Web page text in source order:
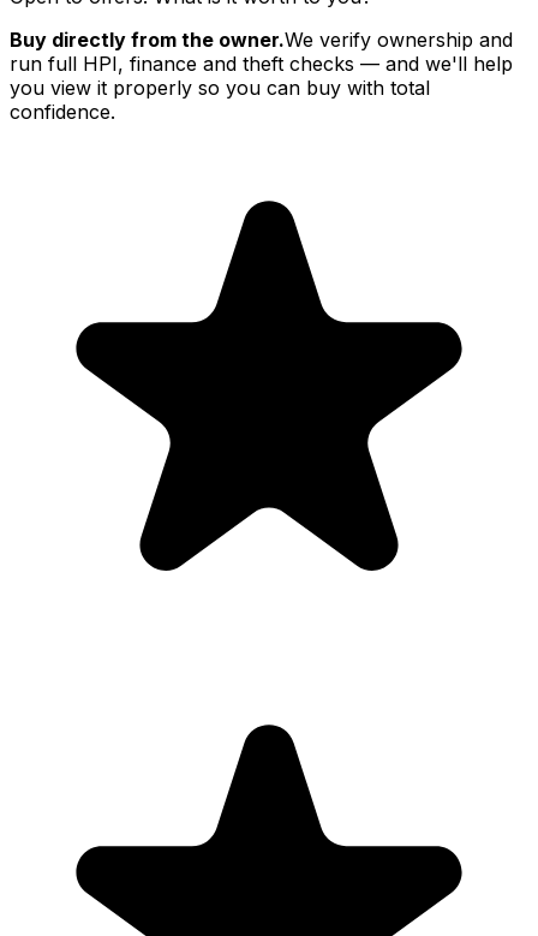
Buy directly from the owner.We verify ownership and
run full HPI, finance and theft checks — and we'll help
you view it properly so you can buy with total
confidence.